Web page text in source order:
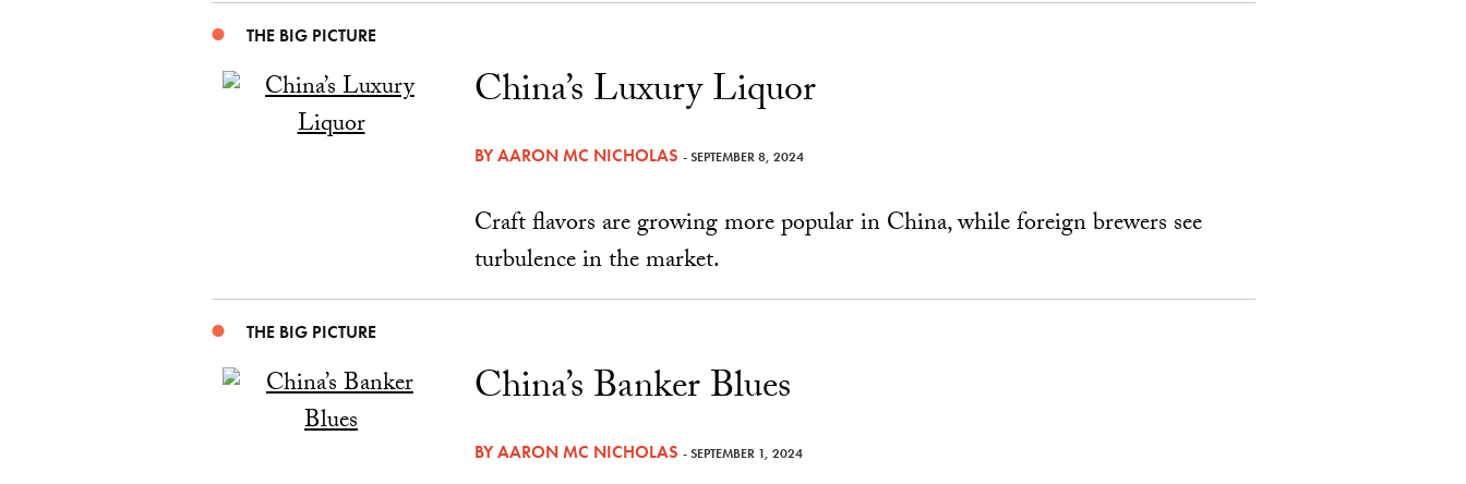
THE BIG PICTURE
China’s Luxury Liquor
BYAARON MC NICHOLAS - SEPTEMBER 8, 2024
Craft flavors are growing more popular in China, while foreign brewers see
turbulence in the market.
THE BIG PICTURE
China’s Banker Blues
BYAARON MC NICHOLAS - SEPTEMBER 1, 2024